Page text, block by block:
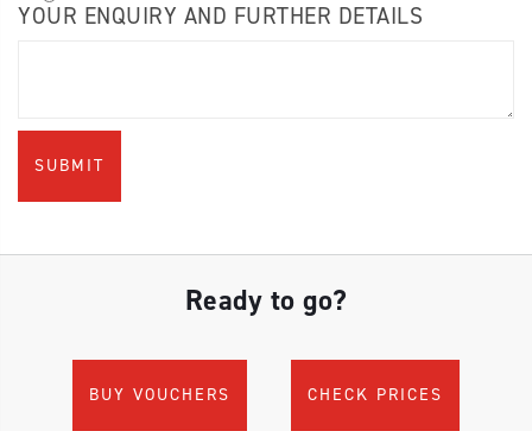
YOUR ENQUIRY AND FURTHER DETAILS
Ready to go?
BUY VOUCHERS CHECK PRICES